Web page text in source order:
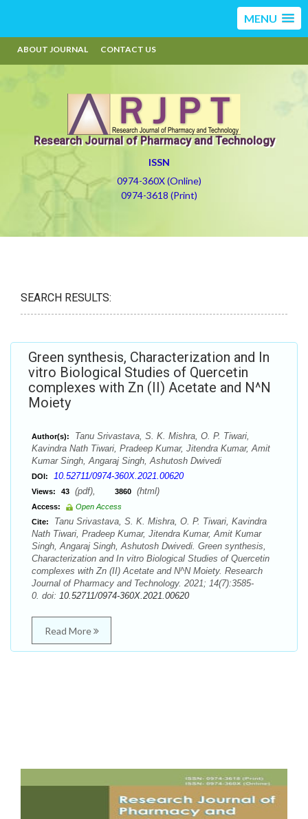
MENU
ABOUT JOURNAL CONTACT US
Research Journal of Pharmacy and Technology
ISSN
0974-360X (Online)
0974-3618 (Print)
SEARCH RESULTS:
Green synthesis, Characterization and In
vitro Biological Studies of Quercetin
complexes with Zn (II) Acetate and N^N
Moiety
Author(s):
Tanu Srivastava, S. K. Mishra, O. P. Tiwari,
Kavindra Nath Tiwari, Pradeep Kumar, Jitendra Kumar, Amit
Kumar Singh, Angaraj Singh, Ashutosh Dwivedi
DOI: 10.52711/0974-360X.2021.00620
Views: 43 (pdf), 3860 (html)
Access:
Open Access
Cite:
Tanu Srivastava, S. K. Mishra, O. P. Tiwari, Kavindra
Nath Tiwari, Pradeep Kumar, Jitendra Kumar, Amit Kumar
Singh, Angaraj Singh, Ashutosh Dwivedi. Green synthesis,
Characterization and In vitro Biological Studies of Quercetin
complexes with Zn (II) Acetate and N^N Moiety. Research
Journal of Pharmacy and Technology. 2021; 14(7):3585-
0. doi: 10.52711/0974-360X.2021.00620
Read More